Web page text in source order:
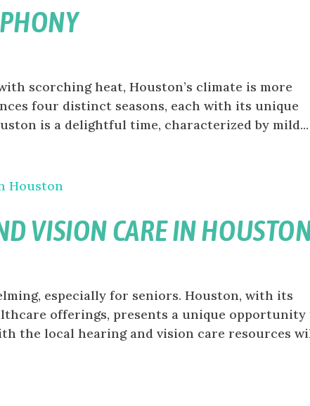
scorching heat, Houston’s climate is more
four distinct seasons, each with its unique
is a delightful time, characterized by mild...
VISION CARE IN
especially for seniors. Houston, with its
offerings, presents a unique opportunity
the local hearing and vision care resources